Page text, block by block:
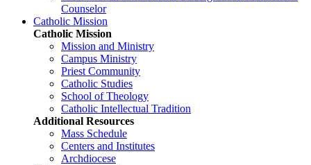
Counselor
Catholic Mission
Catholic Mission
Mission and Ministry
Campus Ministry
Priest Community
Catholic Studies
School of Theology
Catholic Intellectual Tradition
Additional Resources
Mass Schedule
Centers and Institutes
Archdiocese